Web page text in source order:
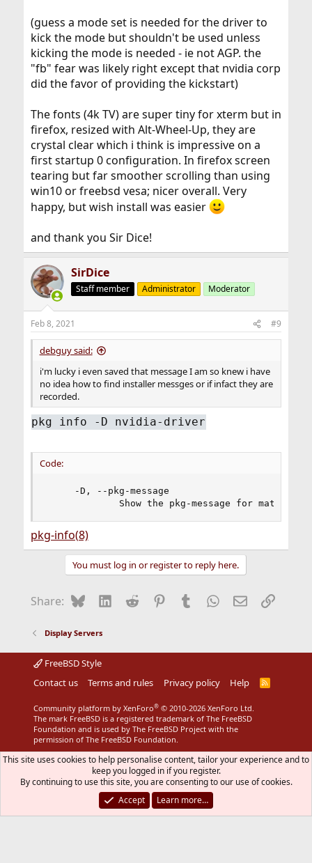
(guess a mode set is needed for the driver to
kick the mode but shouldn't be used unless
kicking the mode is needed - ie not AGP. the
"fb" fear was likely right except that nvidia corp
did the favor of providing the kickstart)
The fonts (4k TV) are super tiny for xterm but in
firefox, resized with Alt-Wheel-Up, they are
crystal clear which i think is impressive on a
first startup 0 configuration. In firefox screen
tearing but far smoother scrolling than using
win10 or freebsd vesa; nicer overall. Very
happy, but wish install was easier
and thank you Sir Dice!
SirDice
Staff member Administrator Moderator
Feb 8, 2021 #9
debguy said:
i'm lucky i even saved that message I am so knew i have
no idea how to find installer messges or if infact they are
recorded.
pkg info -D nvidia-driver
Code:
     -D, --pkg-message
Show the pkg-message for matching
pkg-info(8)
You must log in or register to reply here.
Share: BlueskyLinkedIn
Reddit Pinterest
Tumblr WhatsApp
EmailLink
Display Servers
FreeBSD Style
Contact us
Terms and rules Privacy policy Help
R
Community platform by XenForo® © 2010-2026 XenForo Ltd.
The mark FreeBSD is a registered trademark of The FreeBSD
Foundation and is used by The FreeBSD Project with the
permission of The FreeBSD Foundation.
This site uses cookies to help personalise content, tailor your experience and to
keep you logged in if you register.
By continuing to use this site, you are consenting to our use of cookies.
Accept
Learn more…